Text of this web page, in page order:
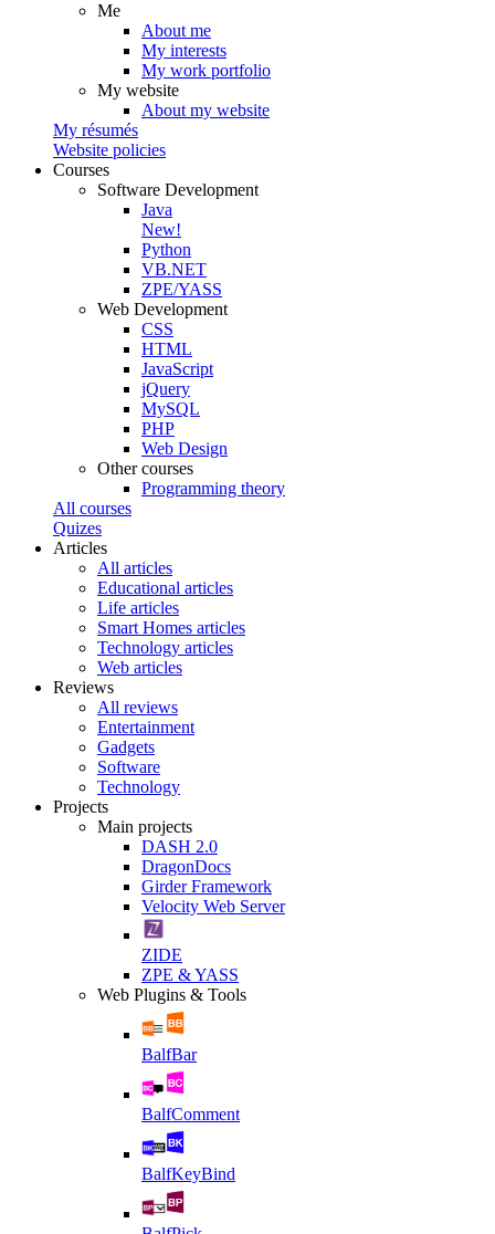
Me
About me
My interests
My work portfolio
My website
About my website
My résumés
Website policies
Courses
Software Development
Java
New!
Python
VB.NET
ZPE/YASS
Web Development
CSS
HTML
JavaScript
jQuery
MySQL
PHP
Web Design
Other courses
Programming theory
All courses
Quizes
Articles
All articles
Educational articles
Life articles
Smart Homes articles
Technology articles
Web articles
Reviews
All reviews
Entertainment
Gadgets
Software
Technology
Projects
Main projects
DASH 2.0
DragonDocs
Girder Framework
Velocity Web Server
ZIDE
ZPE & YASS
Web Plugins & Tools
BalfBar
BalfComment
BalfKeyBind